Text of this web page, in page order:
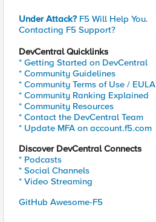
Under Attack? F5 Will Help You.
Contacting F5 Support?
DevCentral Quicklinks
* Getting Started on DevCentral
* Community Guidelines
* Community Terms of Use / EULA
* Community Ranking Explained
* Community Resources
* Contact the DevCentral Team
* Update MFA on account.f5.com
Discover DevCentral Connects
* Podcasts
* Social Channels
* Video Streaming
GitHub Awesome-F5